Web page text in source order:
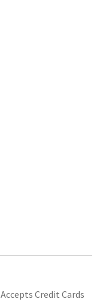
Accepts Credit Cards